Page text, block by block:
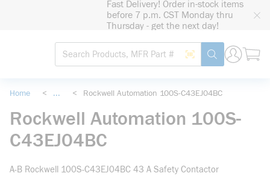
Fast Delivery! Order in-stock items
before 7 p.m. CST Monday thru
Thursday - get the next day!
Site Search
Search by Barcode
submit search
Home < ... < Rockwell Automation 100S-C43EJ04BC
Rockwell Automation 100S-
C43EJ04BC
A-B Rockwell 100S-C43EJ04BC 43 A Safety Contactor